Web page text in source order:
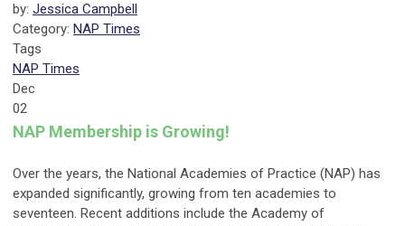
by: Jessica Campbell
Category: NAP Times
Tags
NAP Times
Dec
02
NAP Membership is Growing!
Over the years, the National Academies of Practice (NAP) has
expanded significantly, growing from ten academies to
seventeen. Recent additions include the Academy of